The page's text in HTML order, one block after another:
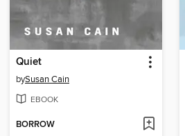
Quiet
bySusan Cain
EBOOK
BORROW